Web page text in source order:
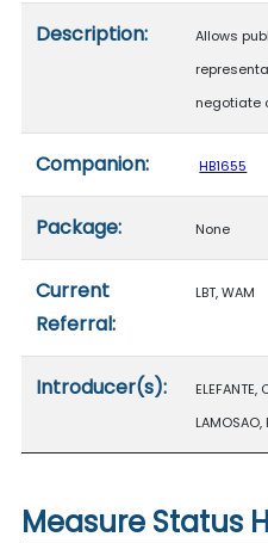
Description:
Allows
negotiate
Companion: HB1655
Package: None
Current
Referral:
LBT, WAM
Introducer(s):
ELEFANTE,
LAMOSAO,
Measure Status